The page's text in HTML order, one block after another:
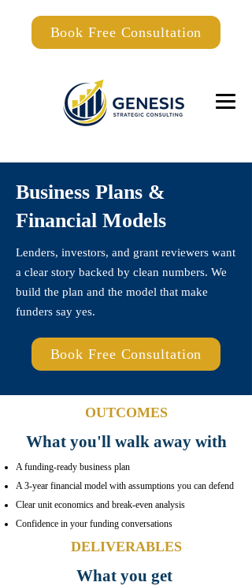
Book Free Consultation
Business Plans &
Financial Models
Lenders, investors, and grant reviewers want
a clear story backed by clean numbers. We
build the plan and the model that make
funders say yes.
Book Free Consultation
OUTCOMES
What you'll walk away with
A funding-ready business plan
A 3-year financial model with assumptions you can defend
Clear unit economics and break-even analysis
Confidence in your funding conversations
DELIVERABLES
What you get